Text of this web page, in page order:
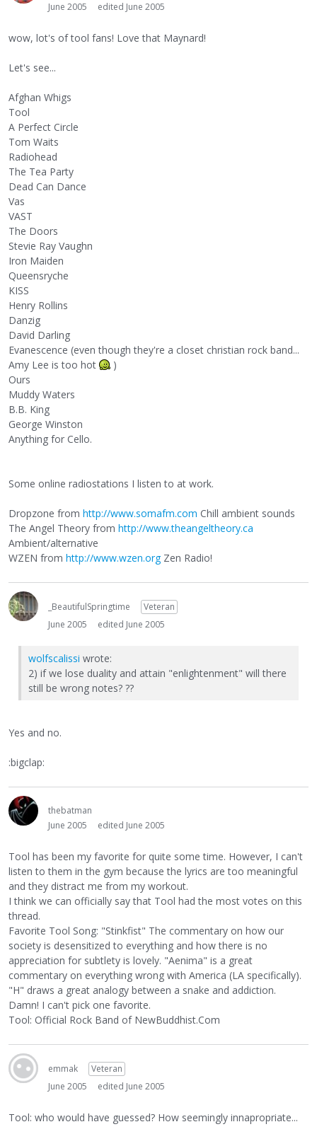
June 2005
edited June 2005
wow, lot's of tool fans! Love that Maynard!
Let's see...
Afghan Whigs
Tool
A Perfect Circle
Tom Waits
Radiohead
The Tea Party
Dead Can Dance
Vas
VAST
The Doors
Stevie Ray Vaughn
Iron Maiden
Queensryche
KISS
Henry Rollins
Danzig
David Darling
Evanescence (even though they're a closet christian rock band...
Amy Lee is too hot
)
Ours
Muddy Waters
B.B. King
George Winston
Anything for Cello.
Some online radiostations I listen to at work.
Dropzone from http://www.somafm.com Chill ambient sounds
The Angel Theory from http://www.theangeltheory.ca
Ambient/alternative
WZEN from http://www.wzen.orgZen Radio!
_BeautifulSpringtime
Veteran
June 2005
edited June 2005
wolfscalissi wrote:
2) if we lose duality and attain "enlightenment" will there
still be wrong notes? ??
Yes and no.
:bigclap:
thebatman
June 2005
edited June 2005
Tool has been my favorite for quite some time. However, I can't
listen to them in the gym because the lyrics are too meaningful
and they distract me from my workout.
I think we can officially say that Tool had the most votes on this
thread.
Favorite Tool Song: "Stinkfist" The commentary on how our
society is desensitized to everything and how there is no
appreciation for subtlety is lovely. "Aenima" is a great
commentary on everything wrong with America (LA specifically).
"H" draws a great analogy between a snake and addiction.
Damn! I can't pick one favorite.
Tool: Official Rock Band of NewBuddhist.Com
emmak
Veteran
June 2005
edited June 2005
Tool: who would have guessed? How seemingly innapropriate...